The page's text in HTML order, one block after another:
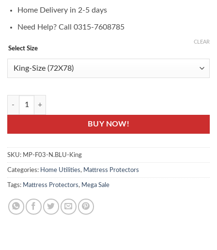
Home Delivery in 2-5 days
Need Help? Call 0315-7608785
Select Size
CLEAR
MP-F03- Navy Blue Waterproof Mattress Covers quantity
BUY NOW!
SKU: MP-F03-N.BLU-King
Categories: Home Utilities, Mattress Protectors
Tags: Mattress Protectors, Mega Sale